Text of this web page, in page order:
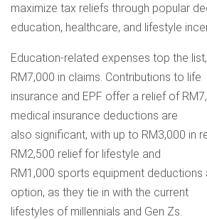
maximize tax reliefs through popular
education, healthcare, and lifestyle
Education-related expenses top the
RM7,000 in claims. Contributions to life
insurance and EPF offer a relief of
medical insurance deductions are
also significant, with up to RM3,000 in
RM2,500 relief for lifestyle and
RM1,000 sports equipment deductions
option, as they tie in with the current
lifestyles of millennials and Gen Zs.